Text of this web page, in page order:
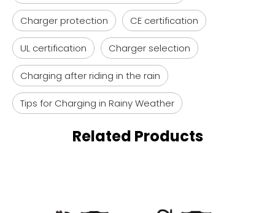
Charger protection CE certification
UL certification Charger selection
Charging after riding in the rain
Tips for Charging in Rainy Weather
Related Products